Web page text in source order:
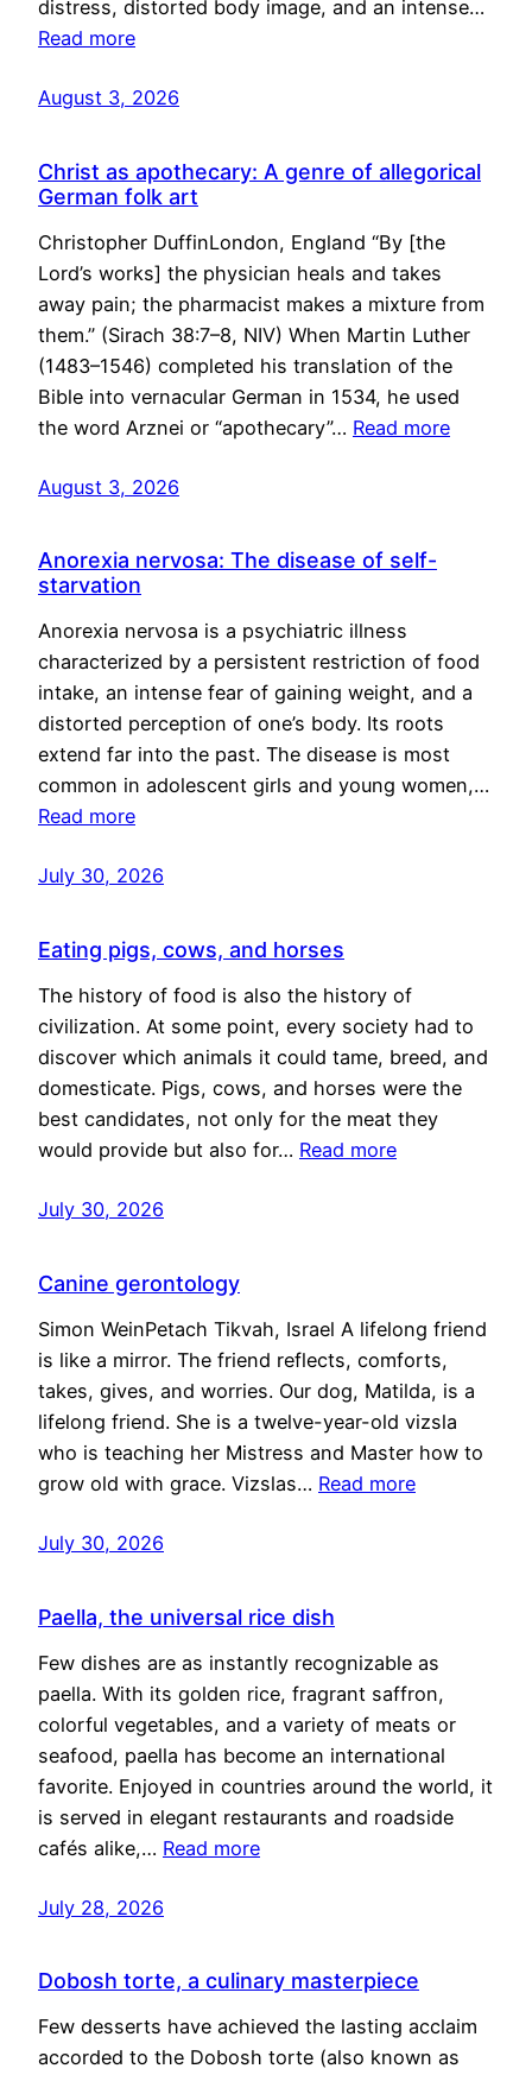
distress, distorted body image, and an intense…
Read more
August 3, 2026
Christ as apothecary: A genre of allegorical
German folk art
Christopher DuffinLondon, England “By [the
Lord’s works] the physician heals and takes
away pain; the pharmacist makes a mixture from
them.” (Sirach 38:7–8, NIV) When Martin Luther
(1483–1546) completed his translation of the
Bible into vernacular German in 1534, he used
the word Arznei or “apothecary”… Read more
August 3, 2026
Anorexia nervosa: The disease of self-
starvation
Anorexia nervosa is a psychiatric illness
characterized by a persistent restriction of food
intake, an intense fear of gaining weight, and a
distorted perception of one’s body. Its roots
extend far into the past. The disease is most
common in adolescent girls and young women,…
Read more
July 30, 2026
Eating pigs, cows, and horses
The history of food is also the history of
civilization. At some point, every society had to
discover which animals it could tame, breed, and
domesticate. Pigs, cows, and horses were the
best candidates, not only for the meat they
would provide but also for… Read more
July 30, 2026
Canine gerontology
Simon WeinPetach Tikvah, Israel A lifelong friend
is like a mirror. The friend reflects, comforts,
takes, gives, and worries. Our dog, Matilda, is a
lifelong friend. She is a twelve-year-old vizsla
who is teaching her Mistress and Master how to
grow old with grace. Vizslas… Read more
July 30, 2026
Paella, the universal rice dish
Few dishes are as instantly recognizable as
paella. With its golden rice, fragrant saffron,
colorful vegetables, and a variety of meats or
seafood, paella has become an international
favorite. Enjoyed in countries around the world, it
is served in elegant restaurants and roadside
cafés alike,… Read more
July 28, 2026
Dobosh torte, a culinary masterpiece
Few desserts have achieved the lasting acclaim
accorded to the Dobosh torte (also known as